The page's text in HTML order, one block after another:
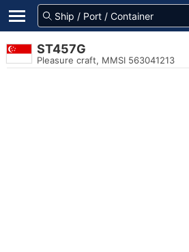
ST457G
Pleasure craft, MMSI 563041213